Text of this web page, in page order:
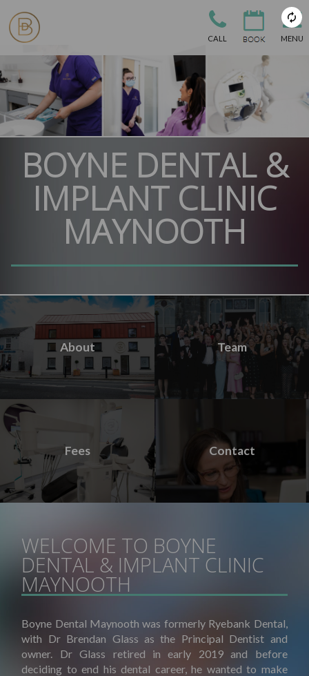
CALL MENU
BOYNE DENTAL &
IMPLANT CLINIC
MAYNOOTH
About Team
Fees Contact
WELCOME TO BOYNE
DENTAL & IMPLANT CLINIC
MAYNOOTH
Boyne Dental Maynooth was formerly Ryebank Dental,
with Dr Brendan Glass as the Principal Dentist and
owner. Dr Glass retired in early 2019 and before
deciding to end his dental career, he wanted to make